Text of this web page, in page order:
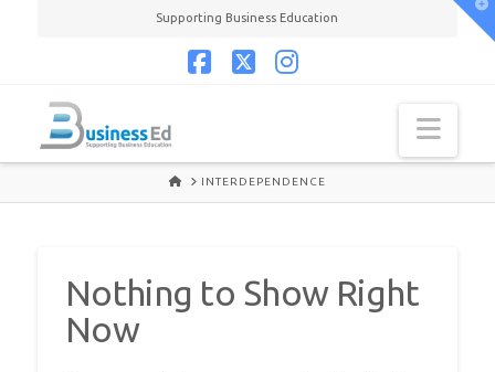
Supporting Business Education
HOMEINTERDEPENDENCE
Nothing to Show Right
Now